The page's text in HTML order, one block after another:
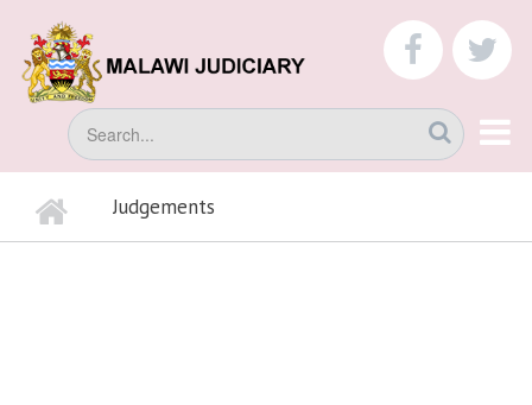
main
content
Search
BREADCRUMB
Home Judgements